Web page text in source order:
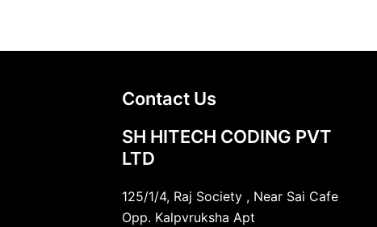
Contact Us
SH HITECH CODING PVT
LTD
125/1/4, Raj Society , Near Sai Cafe
Opp. Kalpvruksha Apt